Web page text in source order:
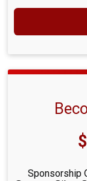
Sponsorship